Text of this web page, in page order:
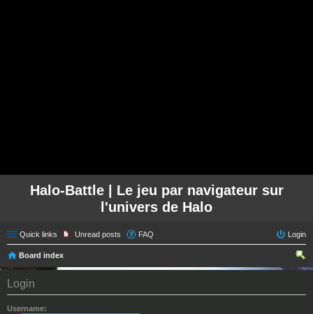
Halo-Battle | Le jeu par navigateur sur
l'univers de Halo
Quick links Unread posts FAQ Login
Board index
ear
Login
Username: